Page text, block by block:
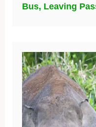
Bus, Leaving